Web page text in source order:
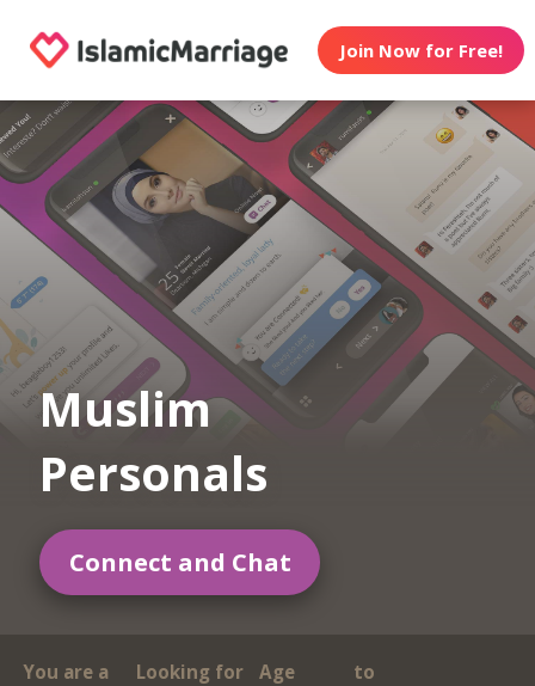
Join Now for Free!
Muslim
Personals
Connect and Chat
You are a Looking for
Age
to